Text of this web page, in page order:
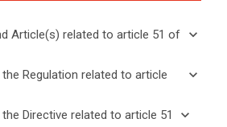
Article(s) related to article 51 of
keyboard_arrow_down
Regulation related to article
keyboard_arrow_down
Directive related to article 51 keyboard_arrow_down